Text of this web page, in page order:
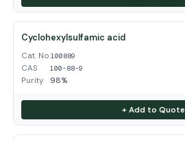
Cyclohexylsulfamic acid
Cat. No.100889
CAS 100-88-9
Purity 98%
+ Add to Quote